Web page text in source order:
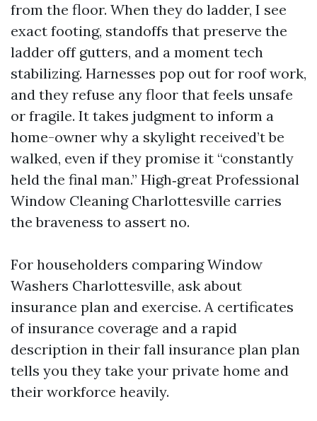
from the floor. When they do ladder, I see
exact footing, standoffs that preserve the
ladder off gutters, and a moment tech
stabilizing. Harnesses pop out for roof work,
and they refuse any floor that feels unsafe
or fragile. It takes judgment to inform a
home-owner why a skylight received’t be
walked, even if they promise it “constantly
held the final man.” High‑great Professional
Window Cleaning Charlottesville carries
the braveness to assert no.
For householders comparing Window
Washers Charlottesville, ask about
insurance plan and exercise. A certificates
of insurance coverage and a rapid
description in their fall insurance plan plan
tells you they take your private home and
their workforce heavily.